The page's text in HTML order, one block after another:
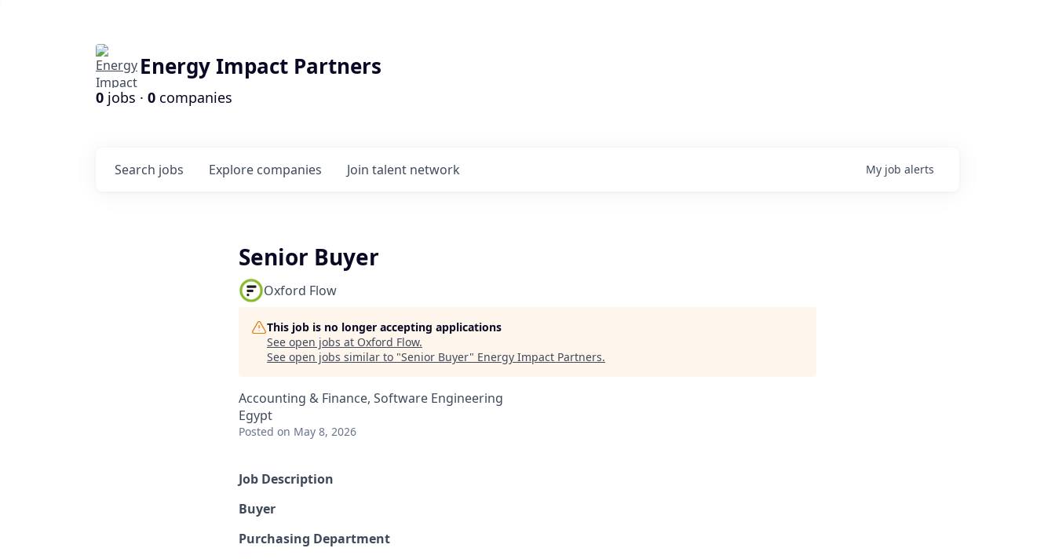
Energy Impact Partners
0 jobs · 0 companies
Search jobs Explore companies Join talent network My job alerts
Senior Buyer
Oxford Flow
This job is no longer accepting applications
See open jobs at Oxford Flow.
See open jobs similar to "Senior Buyer" Energy Impact Partners.
Accounting & Finance, Software Engineering
Egypt
Posted on May 8, 2026
Job Description
Buyer
Purchasing Department